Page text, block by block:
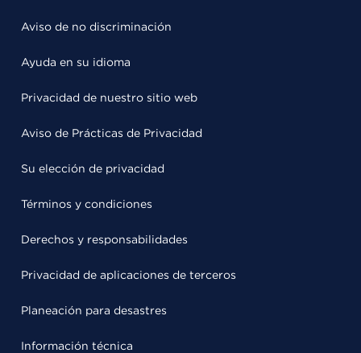
Aviso de no discriminación
Ayuda en su idioma
Privacidad de nuestro sitio web
Aviso de Prácticas de Privacidad
Su elección de privacidad
Términos y condiciones
Derechos y responsabilidades
Privacidad de aplicaciones de terceros
Planeación para desastres
Información técnica